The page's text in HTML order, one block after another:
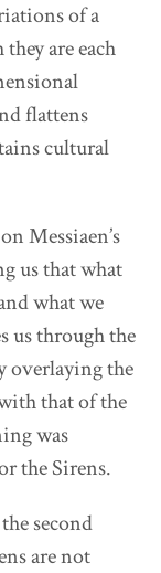
of a
are each
flattens
cultural
Messiaen’s
us that what
what we
us through the
overlaying the
that of the
was
the Sirens.
second
are not